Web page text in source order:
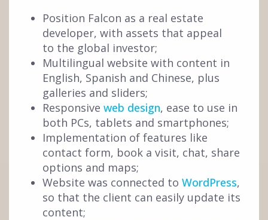
Position Falcon as a real estate
developer, with assets that appeal
to the global investor;
Multilingual website with content in
English, Spanish and Chinese, plus
galleries and sliders;
Responsive web design, ease to use in
both PCs, tablets and smartphones;
Implementation of features like
contact form, book a visit, chat, share
options and maps;
Website was connected to WordPress,
so that the client can easily update its
content;